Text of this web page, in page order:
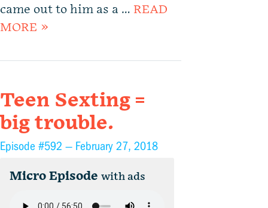
came out to him as a … READ
MORE »
Teen Sexting =
big trouble.
Episode #592 — February 27, 2018
Micro Episode with ads